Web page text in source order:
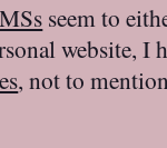
seem to
website, I
, not to